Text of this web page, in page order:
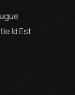
Id Est